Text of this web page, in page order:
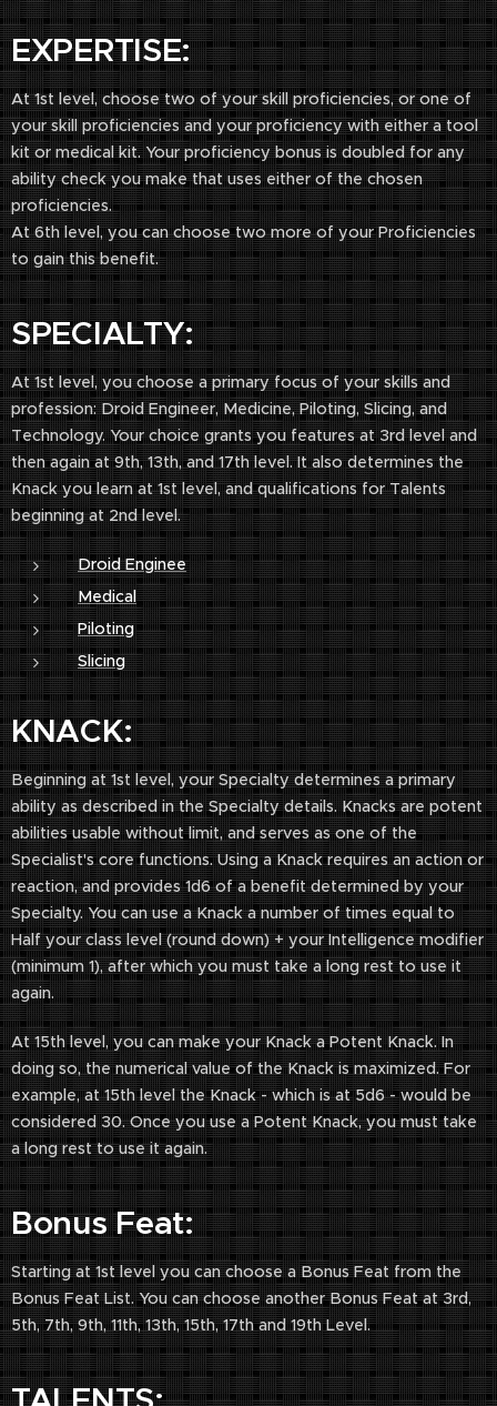
EXPERTISE:
At 1st level, choose two of your skill proficiencies, or one of
your skill proficiencies and your proficiency with either a tool
kit or medical kit. Your proficiency bonus is doubled for any
ability check you make that uses either of the chosen
proficiencies.
At 6th level, you can choose two more of your Proficiencies
to gain this benefit.
SPECIALTY:
At 1st level, you choose a primary focus of your skills and
profession: Droid Engineer, Medicine, Piloting, Slicing, and
Technology. Your choice grants you features at 3rd level and
then again at 9th, 13th, and 17th level. It also determines the
Knack you learn at 1st level, and qualifications for Talents
beginning at 2nd level.
Droid Enginee
Medical
Piloting
Slicing
KNACK:
Beginning at 1st level, your Specialty determines a primary
ability as described in the Specialty details. Knacks are potent
abilities usable without limit, and serves as one of the
Specialist's core functions. Using a Knack requires an action or
reaction, and provides 1d6 of a benefit determined by your
Specialty. You can use a Knack a number of times equal to
Half your class level (round down) + your Intelligence modifier
(minimum 1), after which you must take a long rest to use it
again.
At 15th level, you can make your Knack a Potent Knack. In
doing so, the numerical value of the Knack is maximized. For
example, at 15th level the Knack - which is at 5d6 - would be
considered 30. Once you use a Potent Knack, you must take
a long rest to use it again.
Bonus Feat:
Starting at 1st level you can choose a Bonus Feat from the
Bonus Feat List. You can choose another Bonus Feat at 3rd,
5th, 7th, 9th, 11th, 13th, 15th, 17th and 19th Level.